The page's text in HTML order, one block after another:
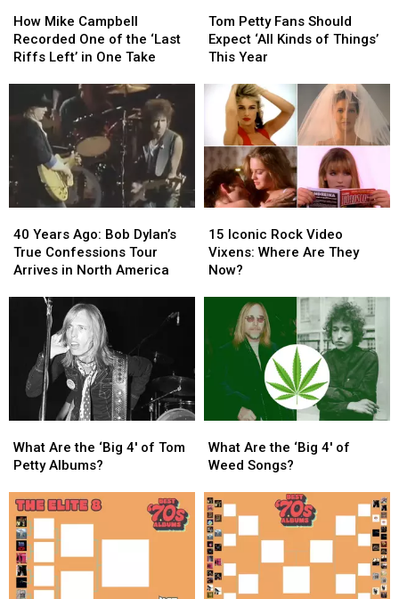
Mike
Campbell
Recorded
the
‘Last
Left’
in
One
How Mike Campbell
Recorded One of the ‘Last
Riffs Left’ in One Take
Mike
Campbell
Recorded
the
‘Last
Left’
in
One
Petty
Fans
Should
‘All
Kinds
Things’
This
Year
Tom Petty Fans Should
Expect ‘All Kinds of Things’
This Year
Petty
Fans
Should
‘All
Kinds
Things’
This
Year
Years
Ago:
Bob
Confessions
Arrives
North
America
40 Years Ago: Bob Dylan’s
True Confessions Tour
Arrives in North America
Years
Ago:
Bob
Confessions
Arrives
North
America
Iconic
Rock
Video
They
15 Iconic Rock Video
Vixens: Where Are They
Now?
Iconic
Rock
Video
Where
They
Are
the
4′
of
Tom
Petty
Albums?
What Are the ‘Big 4′ of Tom
Petty Albums?
Are
the
4′
of
Tom
Petty
Albums?
Are
the
4′
of
Weed
Songs?
What Are the ‘Big 4′ of
Weed Songs?
Are
the
4′
of
Weed
Songs?